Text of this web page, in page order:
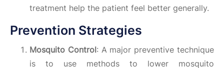
treatment help the patient feel better generally.
Prevention Strategies
Mosquito Control: A major preventive technique
is to use methods to lower mosquito